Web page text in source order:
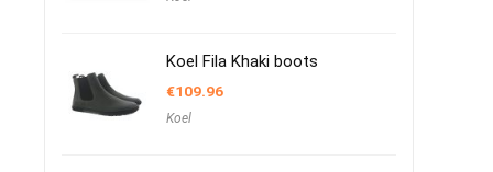
Koel Fila Khaki boots
€109.96
Koel